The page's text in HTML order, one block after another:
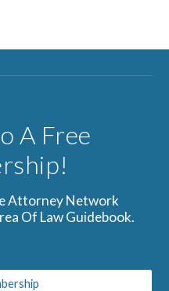
A Free
Attorney Network
Of Law Guidebook.